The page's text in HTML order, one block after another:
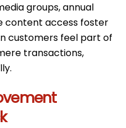
groups, annual
content access foster
customers feel part of
transactions,